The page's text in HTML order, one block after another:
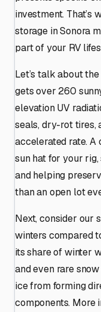
investment. That’s
storage in Sonora
part of your RV
Let’s talk about
gets over 260
elevation UV
seals, dry-rot tires,
accelerated rate. A
sun hat for your
and helping
than an open lot
Next, consider our
winters compared
its share of winter
and even rare
ice from forming
components. More